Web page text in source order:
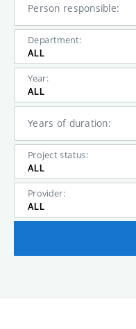
Person responsible:
Department:
ALL
Year:
ALL
Years of duration:
Project status:
ALL
Provider:
ALL